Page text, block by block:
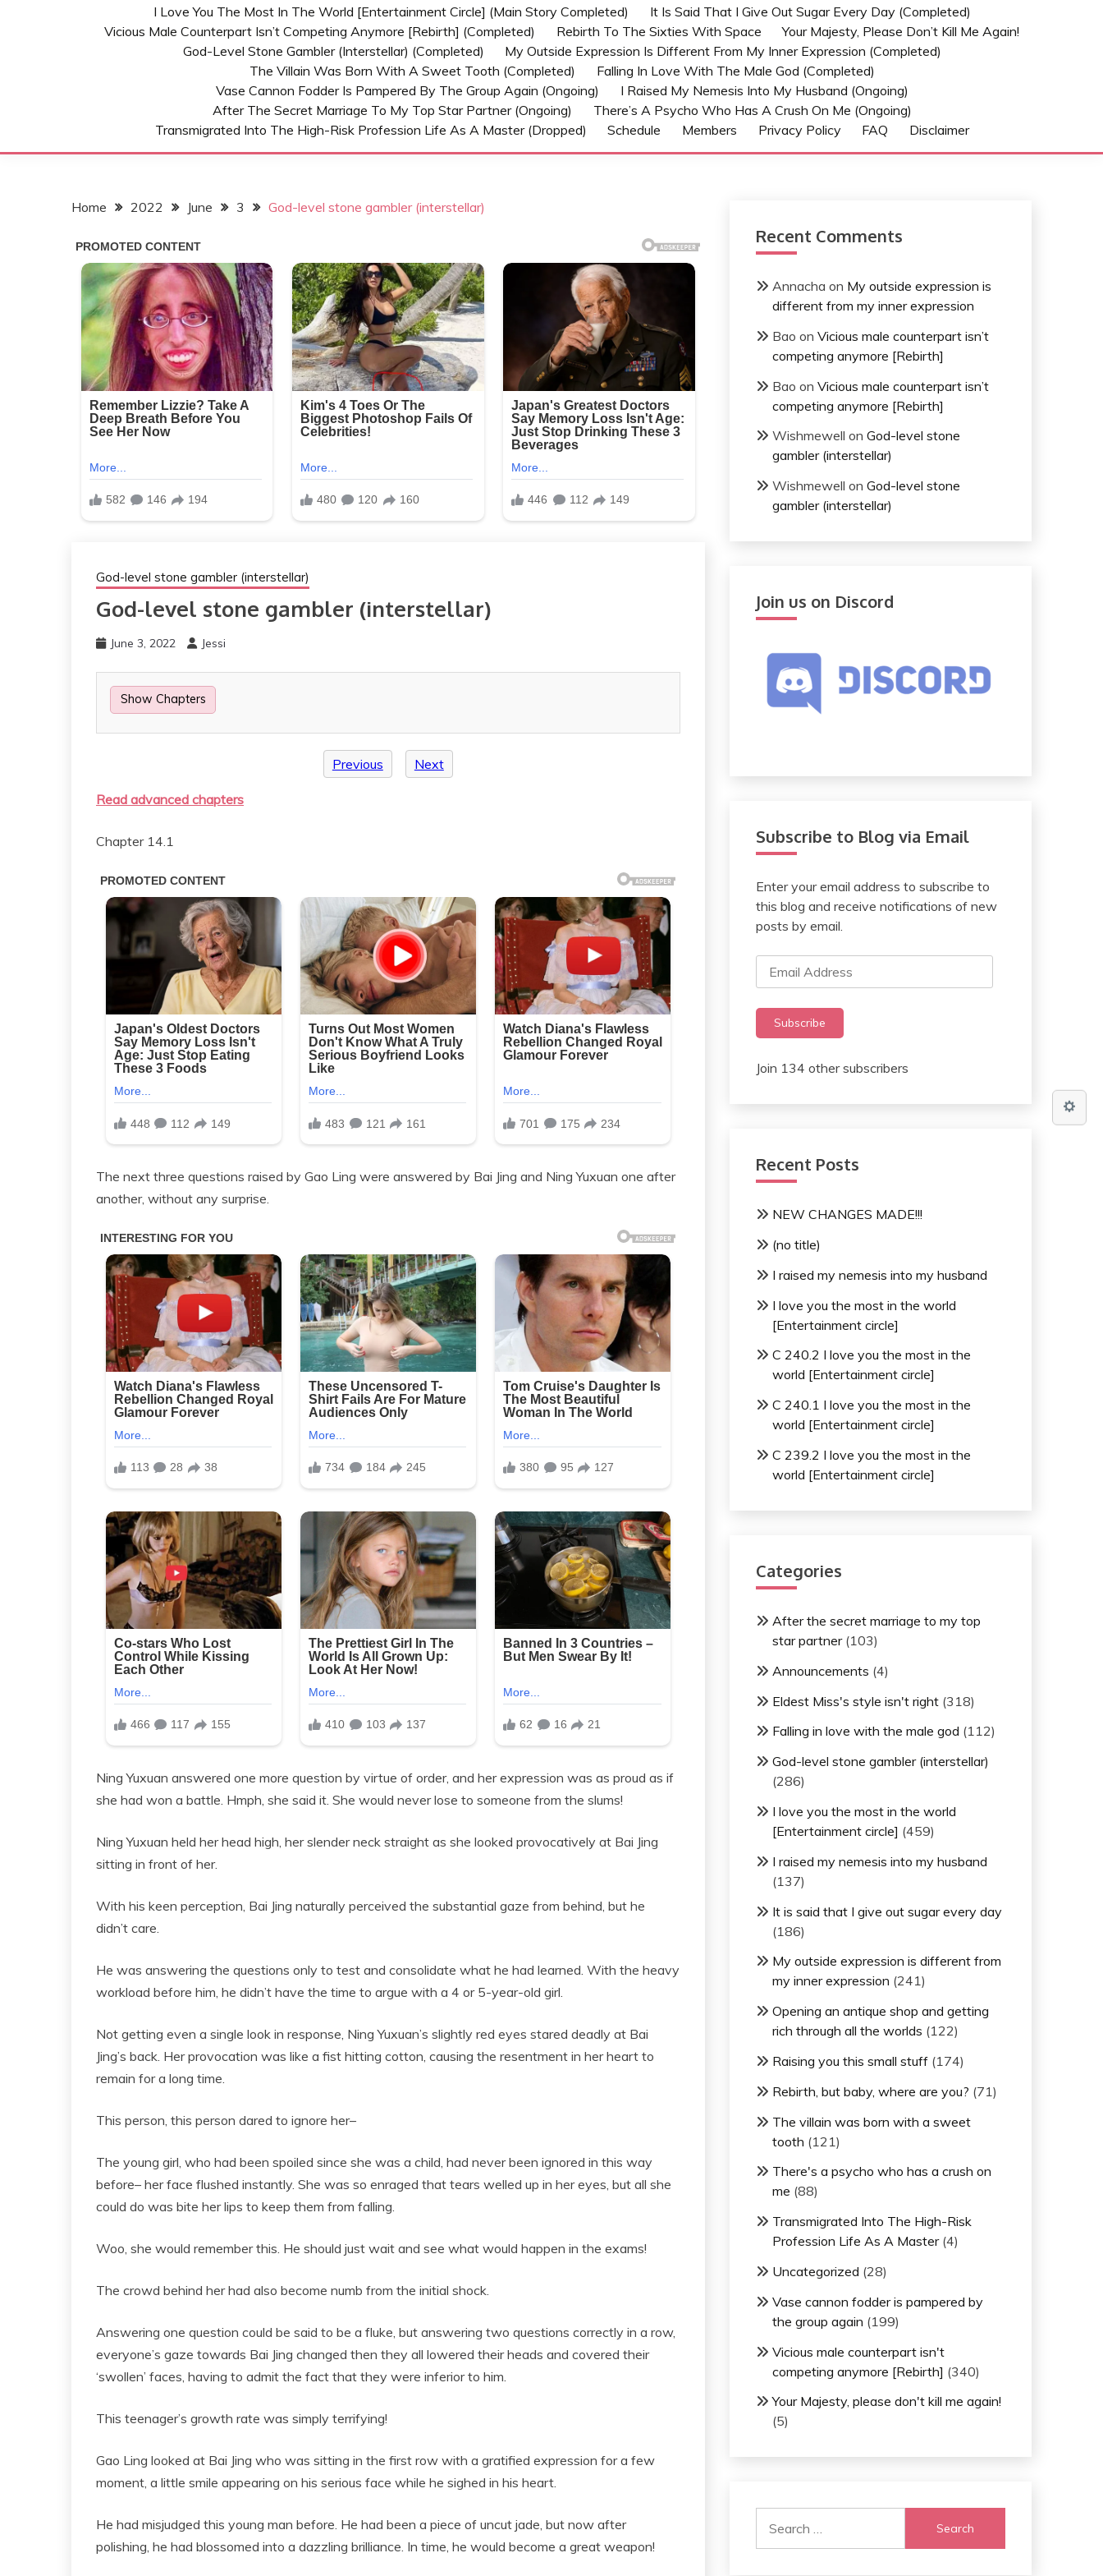
I Love You The Most In The World [Entertainment Circle] (Main Story Completed)
It Is Said That I Give Out Sugar Every Day (Completed)
Vicious Male Counterpart Isn’t Competing Anymore [Rebirth] (Completed)
Rebirth To The Sixties With Space
Your Majesty, Please Don’t Kill Me Again!
God-Level Stone Gambler (interstellar) (Completed)
My Outside Expression Is Different From My Inner Expression (Completed)
The Villain Was Born With A Sweet Tooth (Completed)
Falling In Love With The Male God (Completed)
Vase Cannon Fodder Is Pampered By The Group Again (Ongoing)
I Raised My Nemesis Into My Husband (Ongoing)
After The Secret Marriage To My Top Star Partner (Ongoing)
There’s A Psycho Who Has A Crush On Me (ongoing)
Transmigrated Into The High-Risk Profession Life As A Master (Dropped)
Schedule Members Privacy Policy FAQ Disclaimer
Home 2022 June 3 God-level stone gambler (interstellar)
God-level stone gambler (interstellar)
God-level stone gambler (interstellar)
June 3, 2022 Jessi
Show Chapters
Previous Next
Read advanced chapters
Chapter 14.1
The next three questions raised by Gao Ling were answered by Bai Jing and Ning Yuxuan one after
another, without any surprise.
Ning Yuxuan answered one more question by virtue of order, and her expression was as proud as if
she had won a battle. Hmph, she said it. She would never lose to someone from the slums!
Ning Yuxuan held her head high, her slender neck straight as she looked provocatively at Bai Jing
sitting in front of her.
With his keen perception, Bai Jing naturally perceived the substantial gaze from behind, but he
didn’t care.
He was answering the questions only to test and consolidate what he had learned. With the heavy
workload before him, he didn’t have the time to argue with a 4 or 5-year-old girl.
Not getting even a single look in response, Ning Yuxuan’s slightly red eyes stared deadly at Bai
Jing’s back. Her provocation was like a fist hitting cotton, causing the resentment in her heart to
remain for a long time.
This person, this person dared to ignore her–
The young girl, who had been spoiled since she was a child, had never been ignored in this way
before– her face flushed instantly. She was so enraged that tears welled up in her eyes, but all she
could do was bite her lips to keep them from falling.
Woo, she would remember this. He should just wait and see what would happen in the exams!
The crowd behind her had also become numb from the initial shock.
Answering one question could be said to be a fluke, but answering two questions correctly in a row,
everyone’s gaze towards Bai Jing changed then they all lowered their heads and covered their
‘swollen’ faces, having to admit the fact that they were inferior to him.
This teenager’s growth rate was simply terrifying!
Gao Ling looked at Bai Jing who was sitting in the first row with a gratified expression for a few
moment, a little smile appearing on his serious face while he sighed in his heart.
He had misjudged this young man before. He had been a piece of uncut jade, but now after
polishing, he had blossomed into a dazzling brilliance. In time, he would become a great weapon!
Recent Comments
Annacha on My outside expression is
different from my inner expression
Bao on Vicious male counterpart isn’t
competing anymore [Rebirth]
Bao on Vicious male counterpart isn’t
competing anymore [Rebirth]
Wishmewell on God-level stone
gambler (interstellar)
Wishmewell on God-level stone
gambler (interstellar)
Join us on Discord
Subscribe to Blog via Email
Enter your email address to subscribe to
this blog and receive notifications of new
posts by email.
Email
Address
Subscribe
Join 134 other subscribers
Recent Posts
NEW CHANGES MADE!!!
(no title)
I raised my nemesis into my husband
I love you the most in the world
[Entertainment circle]
C 240.2 I love you the most in the
world [Entertainment circle]
C 240.1 I love you the most in the
world [Entertainment circle]
C 239.2 I love you the most in the
world [Entertainment circle]
Categories
After the secret marriage to my top
star partner(103)
Announcements (4)
Eldest Miss's style isn't right(318)
Falling in love with the male god (112)
God-level stone gambler (interstellar)
(286)
I love you the most in the world
[Entertainment circle] (459)
I raised my nemesis into my husband
(137)
It is said that I give out sugar every day
(186)
My outside expression is different from
my inner expression (241)
Opening an antique shop and getting
rich through all the worlds (122)
Raising you this small stuff(174)
Rebirth, but baby, where are you? (71)
The villain was born with a sweet
tooth (121)
There's a psycho who has a crush on
me (88)
Transmigrated Into The High-Risk
Profession Life As A Master(4)
Uncategorized (28)
Vase cannon fodder is pampered by
the group again (199)
Vicious male counterpart isn't
competing anymore [Rebirth] (340)
Your Majesty, please don't kill me again!
(5)
for: